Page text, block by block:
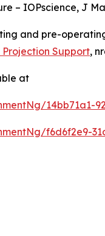
IOPscience, J
and pre-
Support,
at
14bb71a1-
f6d6f2e9-